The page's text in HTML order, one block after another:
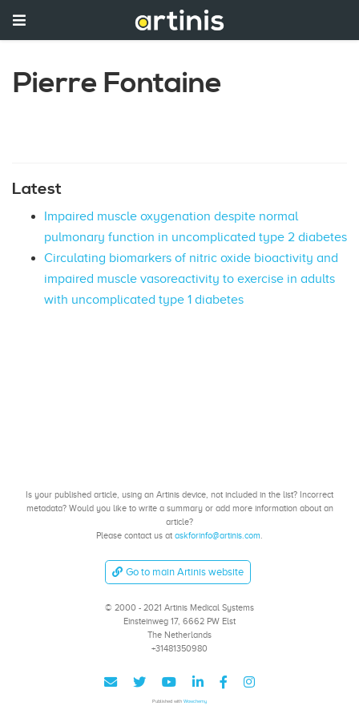
Pierre Fontaine
Latest
Impaired muscle oxygenation despite normal
pulmonary function in uncomplicated type 2 diabetes
Circulating biomarkers of nitric oxide bioactivity and
impaired muscle vasoreactivity to exercise in adults
with uncomplicated type 1 diabetes
Is your published article, using an Artinis device, not included in the list? Incorrect
metadata? Would you like to write a summary or add more information about an
article?
Please contact us at askforinfo@artinis.com.
Go to main Artinis website
© 2000 - 2021 Artinis Medical Systems
Einsteinweg 17, 6662 PW Elst
The Netherlands
+31481350980
Published with Wowchemy